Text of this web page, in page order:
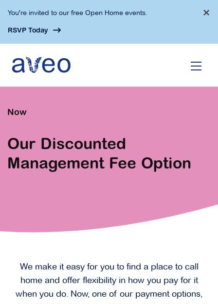
main
You're invited to our free Open Home events.
RSVP Today
×
Now
Our Discounted
Management Fee Option
We make it easy for you to find a place to call
home and offer flexibility in how you pay for it
when you do. Now, one of our payment options,